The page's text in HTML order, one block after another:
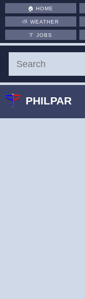
🏠HOME
⛅WEATHER
👔JOBS
PHILPAR